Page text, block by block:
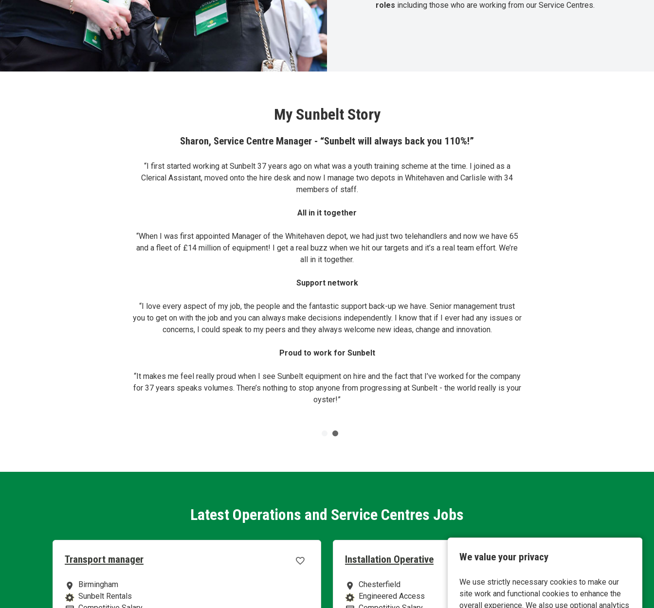
We value your privacy
We use strictly necessary cookies to make our
site work and functional cookies to enhance the
overall experience. We also use optional analytics
roles including those who are working from our Service Centres.
My Sunbelt Story
Sharon, Service Centre Manager - “Sunbelt will always back you 110%!”
“I first started working at Sunbelt 37 years ago on what was a youth training scheme at the time. I joined as a
Clerical Assistant, moved onto the hire desk and now I manage two depots in Whitehaven and Carlisle with 34
members of staff.
All in it together
“When I was first appointed Manager of the Whitehaven depot, we had just two telehandlers and now we have 65
and a fleet of £14 million of equipment! I get a real buzz when we hit our targets and it’s a real team effort. We’re
all in it together.
Support network
“I love every aspect of my job, the people and the fantastic support back-up we have. Senior management trust
you to get on with the job and you can always make decisions independently. I know that if I ever had any issues or
concerns, I could speak to my peers and they always welcome new ideas, change and innovation.
Proud to work for Sunbelt
“It makes me feel really proud when I see Sunbelt equipment on hire and the fact that I’ve worked for the company
for 37 years speaks volumes. There’s nothing to stop anyone from progressing at Sunbelt - the world really is your
oyster!”
Latest Operations and Service Centres Jobs
Transport manager
Location
Birmingham
Business Area
Sunbelt Rentals
Installation Operative
Location
Chesterfield
Business Area
Engineered Access